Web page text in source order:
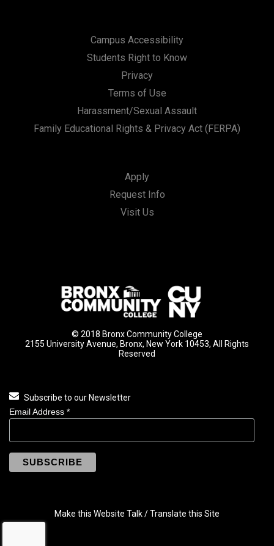
Campus Accessibility
Students Right to Know
Privacy
Terms of Use
Harassment/Sexual Assault
Family Educational Rights & Privacy Act (FERPA)
Apply
Request Info
Visit Us
© 2018 Bronx Community College
2155 University Avenue, Bronx, New York 10453, All Rights
Reserved
Subscribe to our Newsletter
Email Address *
Make this Website Talk / Translate this Site